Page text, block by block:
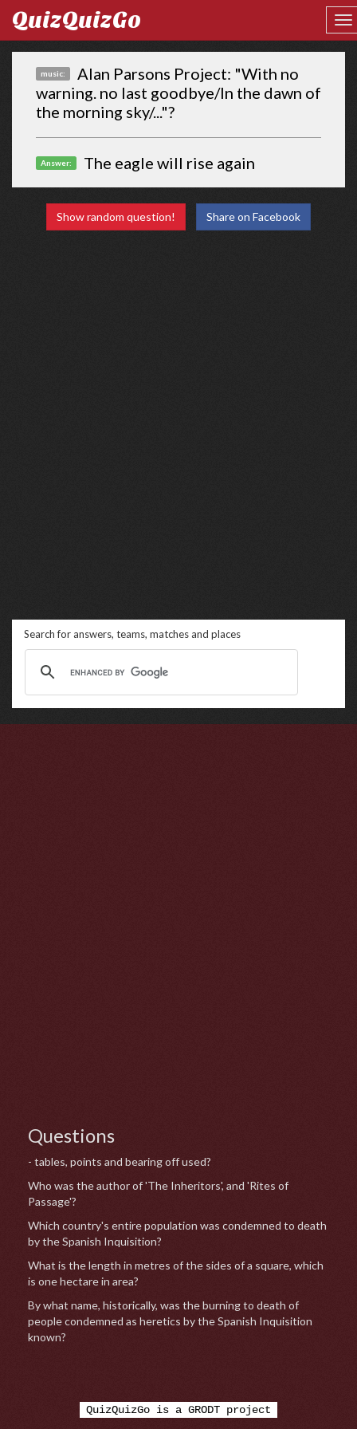
QuizQuizGo
music:
Alan Parsons Project: "With no
warning. no last goodbye/In the dawn of
the morning sky/..."?
Answer: The eagle will rise again
Show random question! Share on Facebook
Search for answers, teams, matches and places
Questions
- tables, points and bearing off used?
Who was the author of 'The Inheritors', and 'Rites of
Passage'?
Which country's entire population was condemned to death
by the Spanish Inquisition?
What is the length in metres of the sides of a square, which
is one hectare in area?
By what name, historically, was the burning to death of
people condemned as heretics by the Spanish Inquisition
known?
QuizQuizGo is a GRODT project